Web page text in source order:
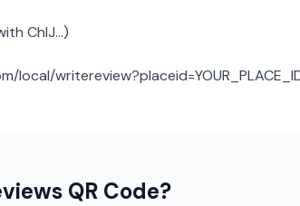
ChIJ...)
local/
QR Code?